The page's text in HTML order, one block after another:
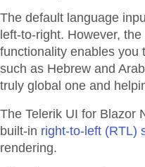
The default language
left-to-right. However,
functionality enables you
such as Hebrew and
truly global one and
The Telerik UI for Blazor
built-in right-to-left (RTL)
rendering.